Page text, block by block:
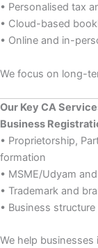
• Personalised tax
• Cloud-based
• Online and in-
We focus on long-
Our Key CA
Business
• Proprietorship,
formation
• MSME/Udyam
• Trademark and
• Business
We help